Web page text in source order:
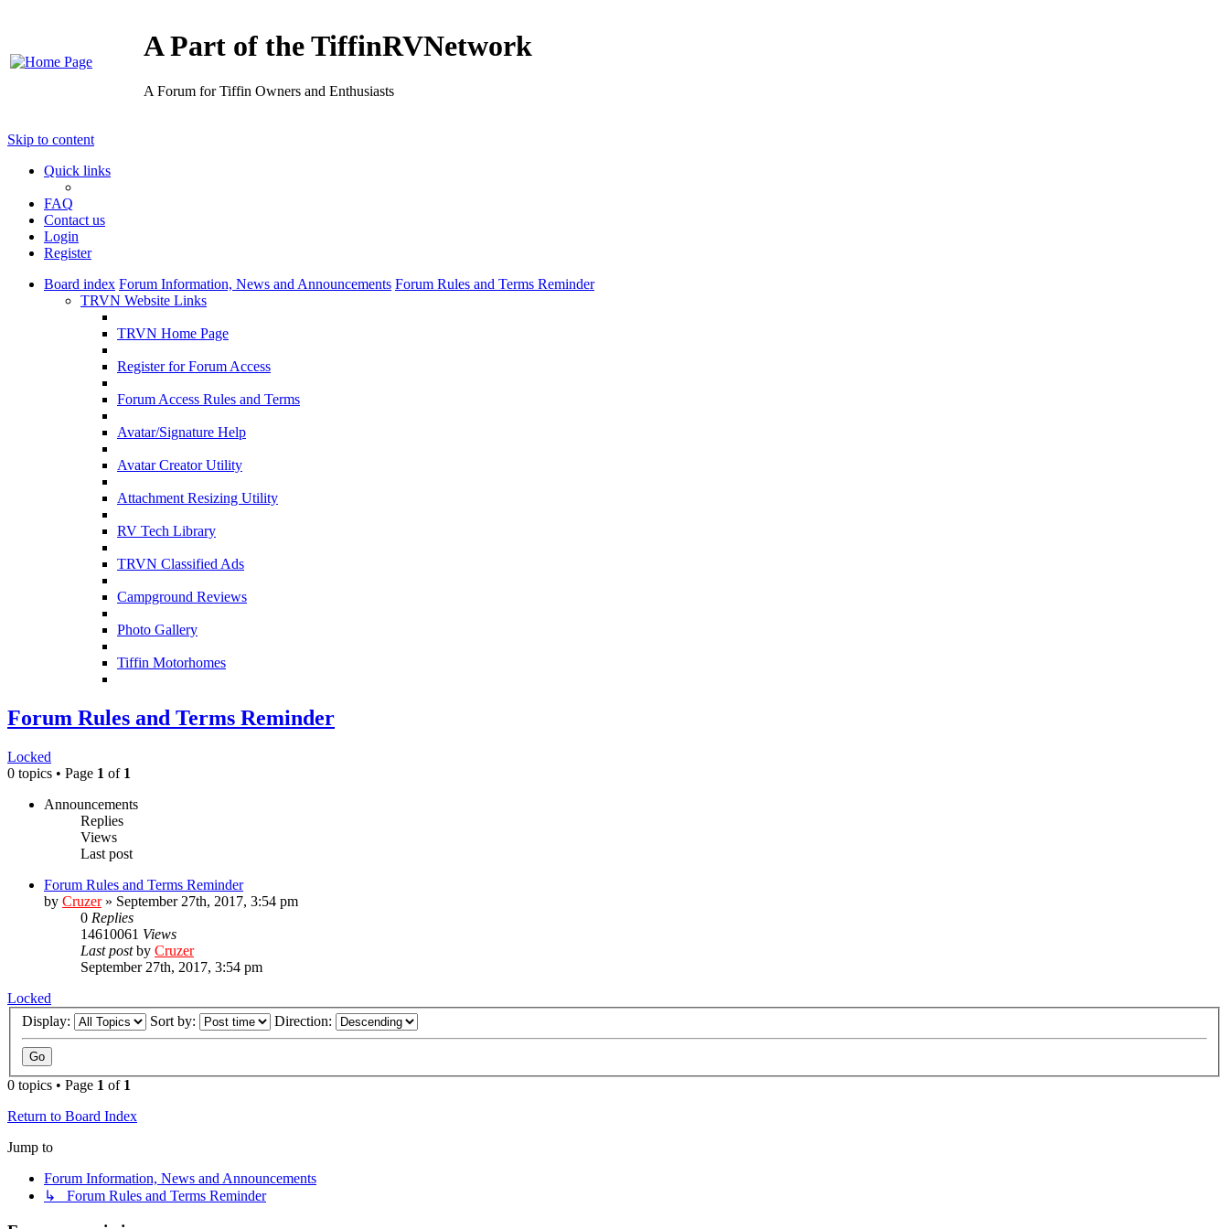
A Part of the TiffinRVNetwork
A Forum for Tiffin Owners and Enthusiasts
Skip to content
Quick links
FAQ
Contact us
Login
Register
Board index Forum Information, News and Announcements Forum Rules and Terms Reminder
TRVN Website Links
TRVN Home Page
Register for Forum Access
Forum Access Rules and Terms
Avatar/Signature Help
Avatar Creator Utility
Attachment Resizing Utility
RV Tech Library
TRVN Classified Ads
Campground Reviews
Photo Gallery
Tiffin Motorhomes
Forum Rules and Terms Reminder
Locked
0 topics • Page 1 of 1
Announcements
Replies
Views
Last post
Forum Rules and Terms Reminder
by Cruzer» September 27th, 2017, 3:54 pm
0 Replies
14610061 Views
Last postby Cruzer
September 27th, 2017, 3:54 pm
Locked
Display:
Sort by: Direction:
0 topics • Page 1 of 1
Return to Board Index
Jump to
Forum Information, News and Announcements
↳ Forum Rules and Terms Reminder